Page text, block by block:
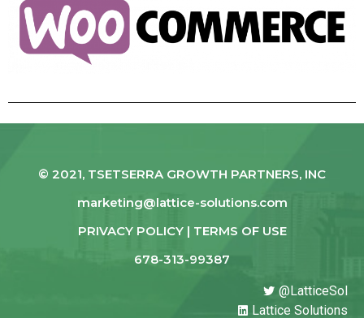
© 2021, TSETSERRA GROWTH PARTNERS, INC
marketing@lattice-solutions.com
PRIVACY POLICY | TERMS OF USE
678-313-99387
@LatticeSol
Lattice Solutions